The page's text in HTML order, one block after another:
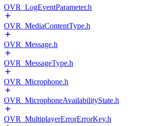
OVR_LogEventParameter.h
OVR_MediaContentType.h
OVR_Message.h
OVR_MessageType.h
OVR_Microphone.h
OVR_MicrophoneAvailabilityState.h
OVR_MultiplayerErrorErrorKey.h